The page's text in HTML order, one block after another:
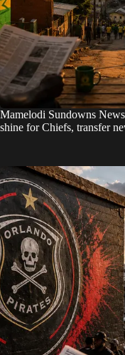
Mamelodi Sundowns
shine for Chiefs, transfer